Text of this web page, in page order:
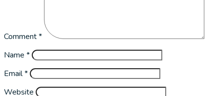
Comment*
Name *
Email*
Website